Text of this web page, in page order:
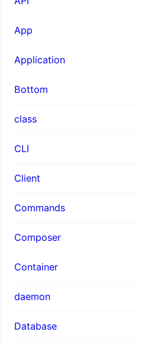
App
Application
Bottom
class
CLI
Client
Commands
Composer
Container
daemon
Database